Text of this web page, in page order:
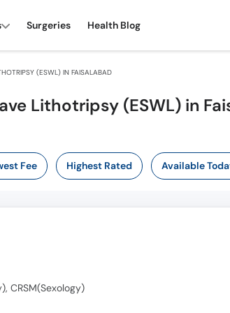
Surgeries Health Blog
(ESWL) IN FAISALABAD
Lithotripsy (ESWL) in
Fee Highest Rated Available
CRSM(Sexology)